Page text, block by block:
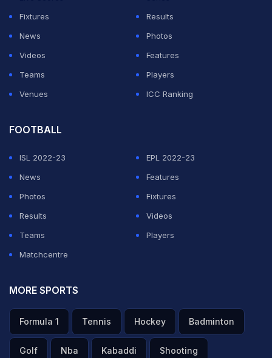
Fixtures
Results
News
Photos
Videos
Features
Teams
Players
Venues
ICC Ranking
FOOTBALL
ISL 2022-23
EPL 2022-23
News
Features
Photos
Fixtures
Results
Videos
Teams
Players
Matchcentre
MORE SPORTS
Formula 1 Tennis Hockey Badminton
Golf Nba Kabaddi Shooting